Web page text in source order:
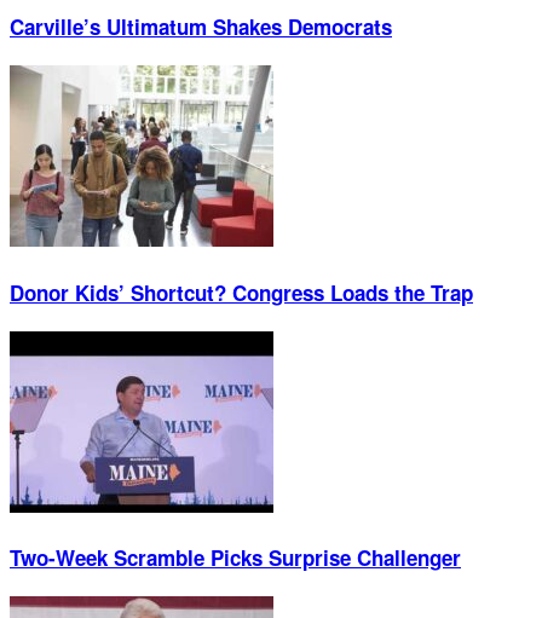
Carville’s Ultimatum Shakes Democrats
Donor Kids’ Shortcut? Congress Loads the Trap
Two-Week Scramble Picks Surprise Challenger